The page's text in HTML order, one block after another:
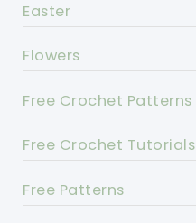
Easter
Flowers
Free Crochet Patterns
Free Crochet Tutorials
Free Patterns